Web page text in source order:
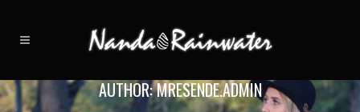
AUTHOR: MRESENDE.ADMIN